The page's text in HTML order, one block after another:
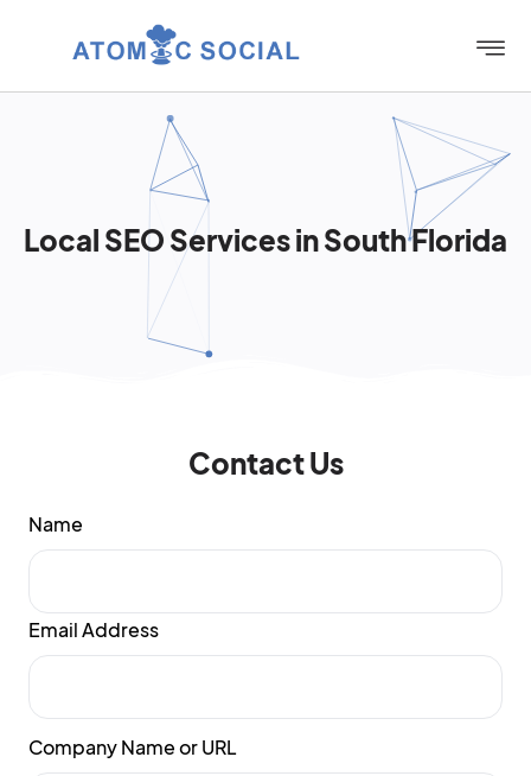
Local SEO Services in South Florida
Contact Us
Name
Email Address
Company Name or URL